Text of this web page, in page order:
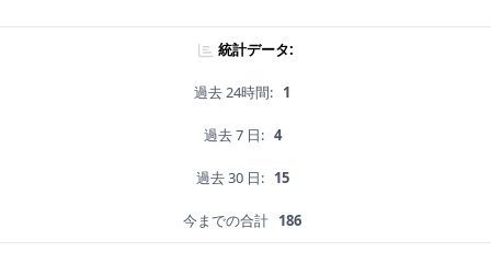
統計データ:
過去 24時間: 1
過去 7 日: 4
過去 30 日: 15
今までの合計 186